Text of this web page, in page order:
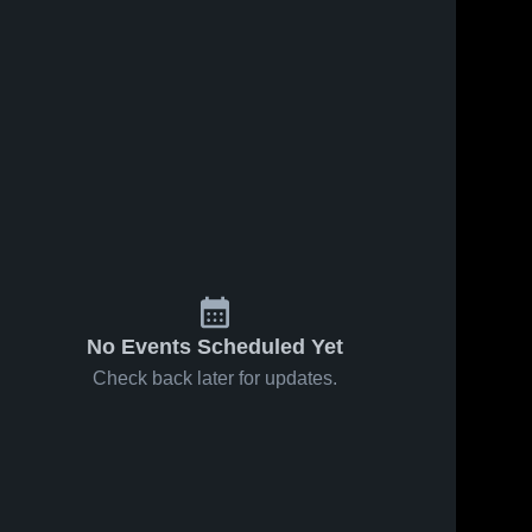
No Events Scheduled Yet
Check back later for updates.